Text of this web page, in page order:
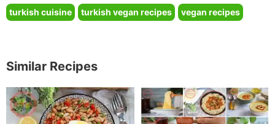
turkish cuisine turkish vegan recipes vegan recipes
Similar Recipes